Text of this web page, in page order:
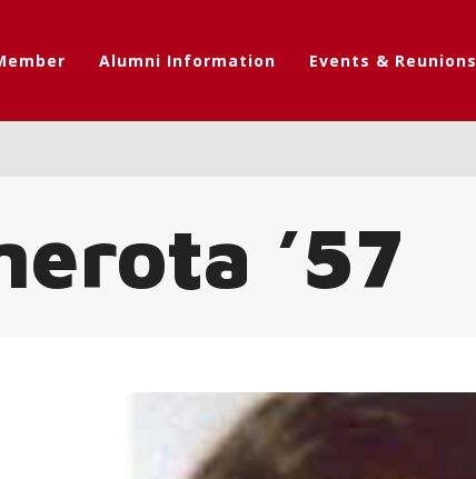
Alumni Information Events & Reunions
’57